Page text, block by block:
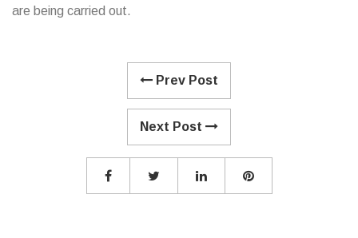
are being carried out.
Prev Post
Next Post